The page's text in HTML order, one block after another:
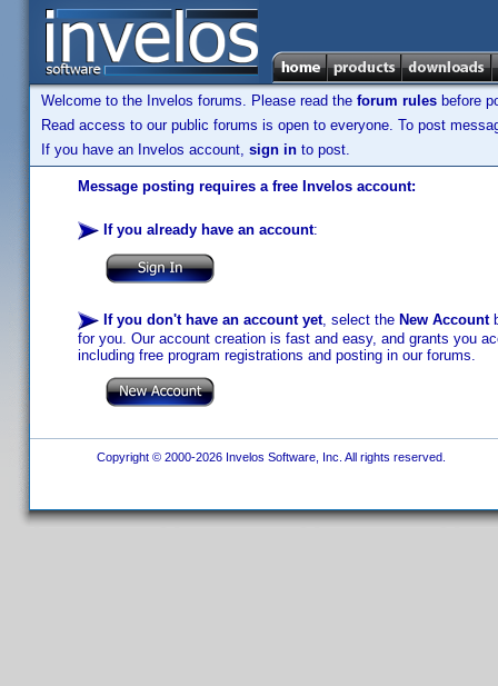
Welcome to the Invelos forums. Please read the forum rules before
Read access to our public forums is open to everyone. To post
If you have an Invelos account, sign in to post.
Message posting requires a free Invelos account:
If you already have an account:
If you don't have an account yet, select the New Account
for you. Our account creation is fast and easy, and grants you
including free program registrations and posting in our forums.
Copyright © 2000-2026 Invelos Software, Inc. All rights reserved.